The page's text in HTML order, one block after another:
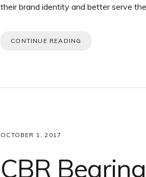
their brand identity and better serve
CONTINUE READING
OCTOBER 1, 2017
CBR Bearing